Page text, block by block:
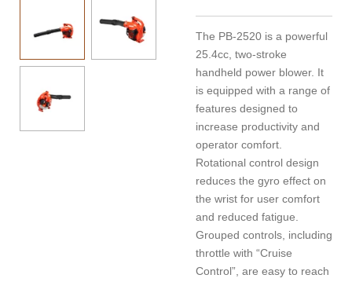
The PB-2520 is a powerful
25.4cc, two-stroke
handheld power blower. It
is equipped with a range of
features designed to
increase productivity and
operator comfort.
Rotational control design
reduces the gyro effect on
the wrist for user comfort
and reduced fatigue.
Grouped controls, including
throttle with “Cruise
Control”, are easy to reach